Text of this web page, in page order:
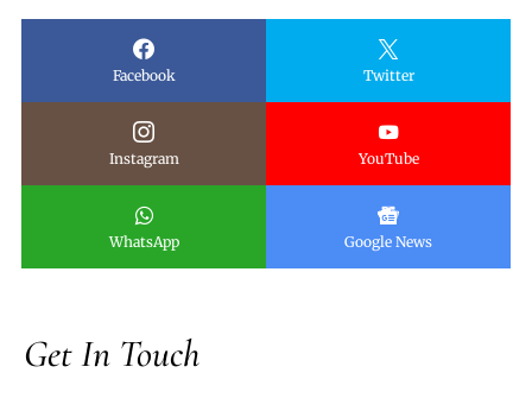
Facebook Twitter
Instagram YouTube
WhatsApp Google News
Get In Touch